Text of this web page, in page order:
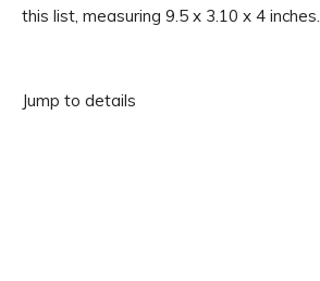
this list, measuring 9.5 x 3.10 x 4 inches.
Jump to details